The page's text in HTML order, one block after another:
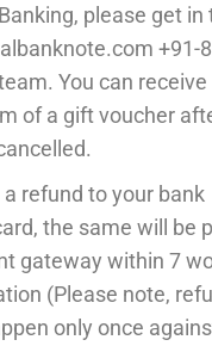
please get
+91-
You can
of a gift voucher
refund to your bank
the same will be
gateway within 7
(Please note,
only once